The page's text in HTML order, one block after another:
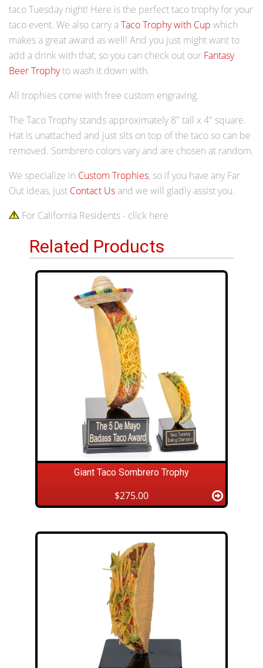
taco Tuesday night! Here is the perfect taco trophy for your
taco event. We also carry a Taco Trophy with Cup which
makes a great award as well! And you just might want to
add a drink with that, so you can check out our Fantasy
Beer Trophyto wash it down with.
All trophies come with free custom engraving.
The Taco Trophy stands approximately 8" tall x 4" square.
Hat is unattached and just sits on top of the taco so can be
removed. Sombrero colors vary and are chosen at random.
We specialize in Custom Trophies, so if you have any Far
Out ideas, just Contact Us and we will gladly assist you.
For California Residents - click here
Related Products
Giant Taco Sombrero Trophy
$275.00